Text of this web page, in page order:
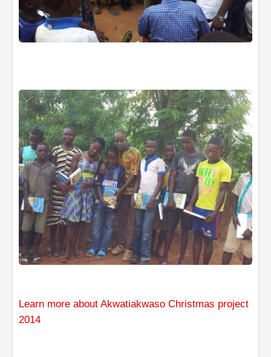
Learn more about Akwatiakwaso Christmas project
2014